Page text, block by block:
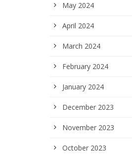
May 2024
April 2024
March 2024
February 2024
January 2024
December 2023
November 2023
October 2023